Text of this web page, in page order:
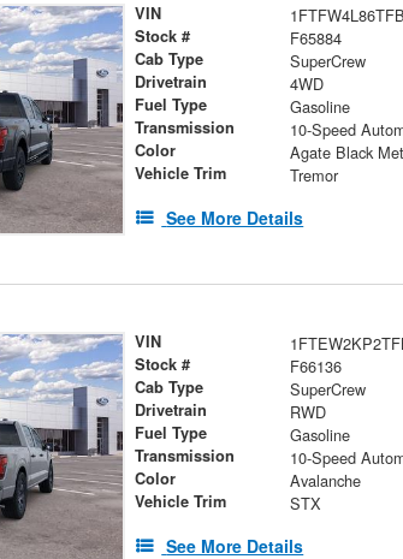
VIN
Stock # F65884
Cab Type SuperCrew
Drivetrain 4WD
Fuel Type Gasoline
Transmission
Color
Vehicle Trim Tremor
See More Details
VIN
Stock # F66136
Cab Type SuperCrew
Drivetrain RWD
Fuel Type Gasoline
Transmission
Color Avalanche
Vehicle Trim STX
See More Details